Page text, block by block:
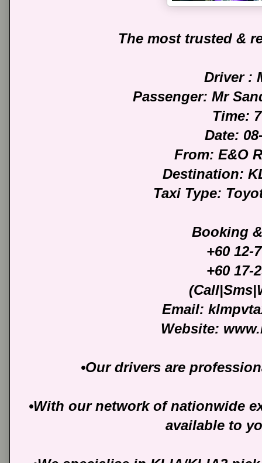
The most trusted &
Driver :
Passenger: Mr
Time:
Date:
From: E&O
Destination:
Taxi Type:
Booking
+60 12-
+60 17-
Email:
Website:
•Our drivers are
•With our network of nationwide
available to